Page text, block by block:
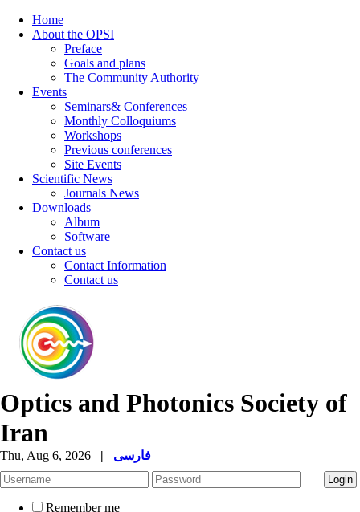
Home
About the OPSI
Preface
Goals and plans
The Community Authority
Events
Seminars& Conferences
Monthly Colloquiums
Workshops
Previous conferences
Site Events
Scientific News
Journals News
Downloads
Album
Software
Contact us
Contact Information
Contact us
Optics and Photonics Society of
Iran
Thu, Aug 6, 2026 | فارسی
Remember me